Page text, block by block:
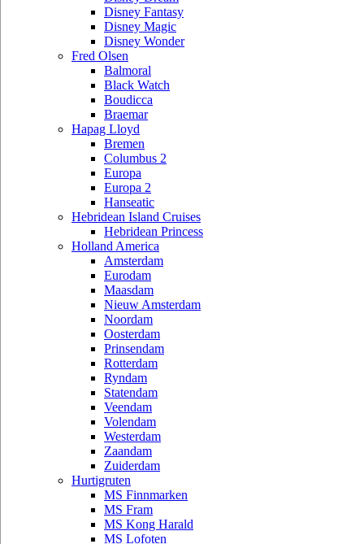
Disney Fantasy
Disney Magic
Disney Wonder
Fred Olsen
Balmoral
Black Watch
Boudicca
Braemar
Hapag Lloyd
Bremen
Columbus 2
Europa
Europa 2
Hanseatic
Hebridean Island Cruises
Hebridean Princess
Holland America
Amsterdam
Eurodam
Maasdam
Nieuw Amsterdam
Noordam
Oosterdam
Prinsendam
Rotterdam
Ryndam
Statendam
Veendam
Volendam
Westerdam
Zaandam
Zuiderdam
Hurtigruten
MS Finnmarken
MS Fram
MS Kong Harald
MS Lofoten